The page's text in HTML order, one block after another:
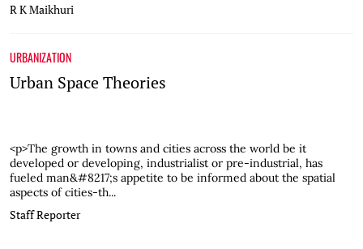
R K Maikhuri
URBANIZATION
Urban Space Theories
<p>The growth in towns and cities across the world be it
developed or developing, industrialist or pre-industrial, has
fueled man&#8217;s appetite to be informed about the spatial
aspects of cities-th...
Staff Reporter